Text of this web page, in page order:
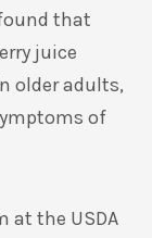
that
juice
older adults,
of
at the USDA